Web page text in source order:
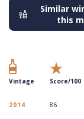
Similar
this
Vintage Score/100
2014 86